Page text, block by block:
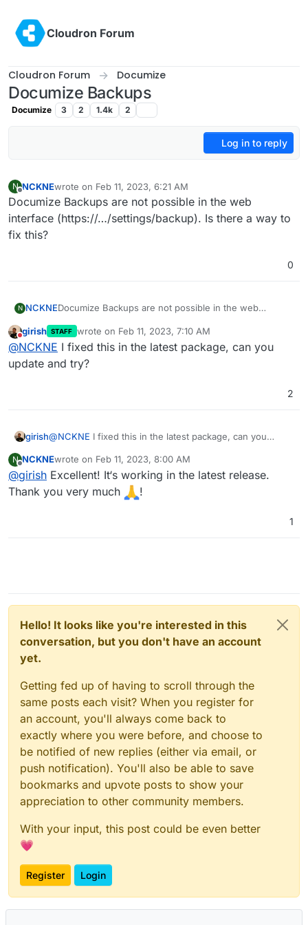
Cloudron Forum
Cloudron Forum Documize
Documize Backups
Documize 3 2 1.4k 2
Log in to reply
N
Offline
NCKNEwrote on Feb 11, 2023, 6:21 AM
last edited by
Documize Backups are not possible in the web
interface (https://…/settings/backup). Is there a way to
fix this?
0
N NCKNEDocumize Backups are not possible in the web
fix this?
Do not disturb
girish STAFF wrote on Feb 11, 2023, 7:10 AM
last edited by
@NCKNE I fixed this in the latest package, can you
update and try?
2
girish@NCKNE I fixed this in the latest package, can you
N
Offline
NCKNEwrote on Feb 11, 2023, 8:00 AM
last edited by
@girish Excellent! It‘s working in the latest release.
Thank you very much
!
1
Hello! It looks like you're interested in this
conversation, but you don't have an account
yet.
Getting fed up of having to scroll through the
same posts each visit? When you register for
an account, you'll always come back to
exactly where you were before, and choose to
be notified of new replies (either via email, or
push notification). You'll also be able to save
bookmarks and upvote posts to show your
appreciation to other community members.
With your input, this post could be even better
💗
Register Login